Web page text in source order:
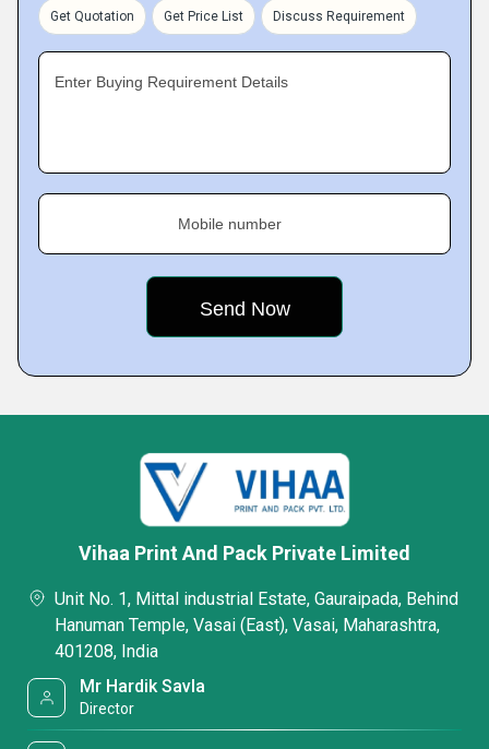
Get Quotation Get Price List Discuss Requirement
Enter Buying Requirement Details
Mobile number
Vihaa Print And Pack Private Limited
Unit No. 1, Mittal industrial Estate, Gauraipada, Behind
Hanuman Temple, Vasai (East), Vasai, Maharashtra,
401208, India
Mr Hardik Savla
Director